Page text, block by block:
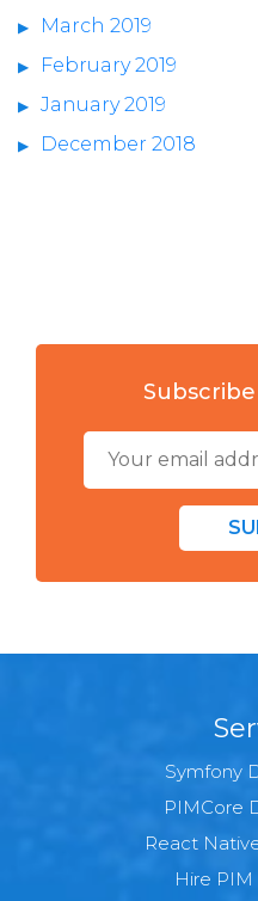
March 2019
February 2019
January 2019
December 2018
Symfony
PIMCore
React
Hire